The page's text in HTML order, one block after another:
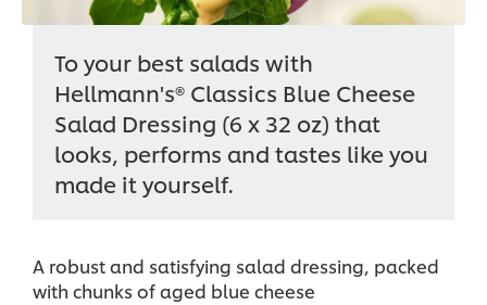
To your best salads with
Hellmann's® Classics Blue Cheese
Salad Dressing (6 x 32 oz) that
looks, performs and tastes like you
made it yourself.
A robust and satisfying salad dressing, packed
with chunks of aged blue cheese